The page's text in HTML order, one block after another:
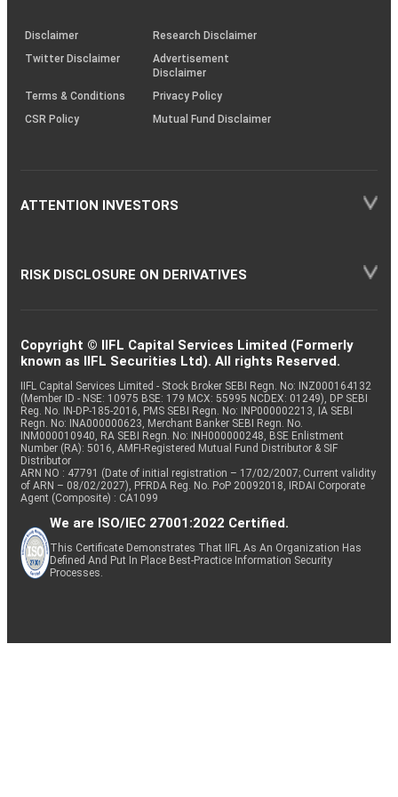
(SOP)
Disclaimer
Research Disclaimer
Twitter Disclaimer
Advertisement
Disclaimer
Terms & Conditions
Privacy Policy
CSR Policy
Mutual Fund Disclaimer
ATTENTION INVESTORS
RISK DISCLOSURE ON DERIVATIVES
Copyright © IIFL Capital Services Limited (Formerly
known as IIFL Securities Ltd). All rights Reserved.
IIFL Capital Services Limited - Stock Broker SEBI Regn. No: INZ000164132
(Member ID - NSE: 10975 BSE: 179 MCX: 55995 NCDEX: 01249), DP SEBI
Reg. No. IN-DP-185-2016, PMS SEBI Regn. No: INP000002213, IA SEBI
Regn. No: INA000000623, Merchant Banker SEBI Regn. No.
INM000010940, RA SEBI Regn. No: INH000000248, BSE Enlistment
Number (RA): 5016, AMFI-Registered Mutual Fund Distributor & SIF
Distributor
ARN NO : 47791 (Date of initial registration – 17/02/2007; Current validity
of ARN – 08/02/2027), PFRDA Reg. No. PoP 20092018, IRDAI Corporate
Agent (Composite) : CA1099
We are ISO/IEC 27001:2022 Certified.
This Certificate Demonstrates That IIFL As An Organization Has
Defined And Put In Place Best-Practice Information Security
Processes.